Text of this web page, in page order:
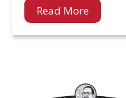
Read More